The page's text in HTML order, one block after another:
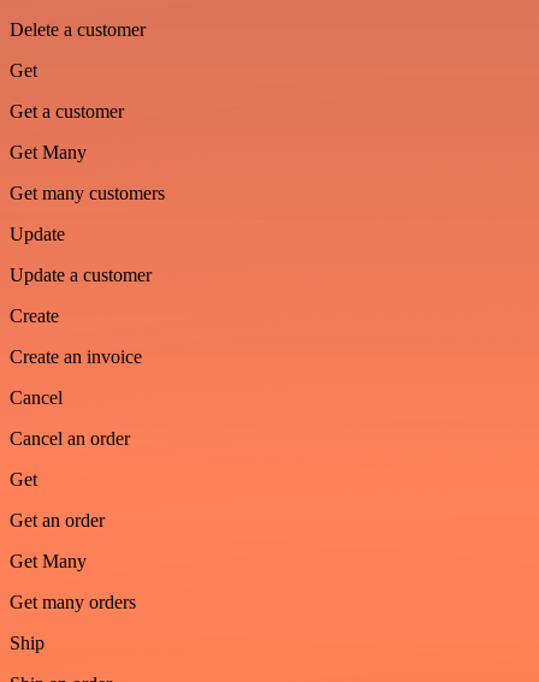
Delete a customer
Get
Get a customer
Get Many
Get many customers
Update
Update a customer
Create
Create an invoice
Cancel
Cancel an order
Get
Get an order
Get Many
Get many orders
Ship